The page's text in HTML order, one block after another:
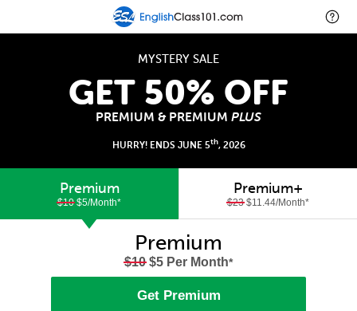
MYSTERY SALE
GET 50% OFF
PREMIUM & PREMIUM PLUS
HURRY! ENDS JUNE 5th, 2026
Premium
$10$5/Month*
Premium+
$23$11.44/Month*
Premium
$10$5 Per Month*
Get Premium